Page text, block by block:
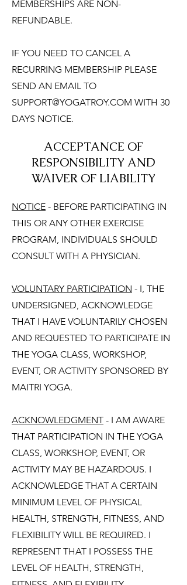
MEMBERSHIPS ARE NON-
REFUNDABLE.
IF YOU NEED TO CANCEL A
RECURRING MEMBERSHIP PLEASE
SEND AN EMAIL TO
SUPPORT@YOGATROY.COM WITH 30
DAYS NOTICE.
ACCEPTANCE OF
RESPONSIBILITY AND
WAIVER OF LIABILITY
NOTICE - BEFORE PARTICIPATING IN
THIS OR ANY OTHER EXERCISE
PROGRAM, INDIVIDUALS SHOULD
CONSULT WITH A PHYSICIAN.
VOLUNTARY PARTICIPATION - I, THE
UNDERSIGNED, ACKNOWLEDGE
THAT I HAVE VOLUNTARILY CHOSEN
AND REQUESTED TO PARTICIPATE IN
THE YOGA CLASS, WORKSHOP,
EVENT, OR ACTIVITY SPONSORED BY
MAITRI YOGA.
ACKNOWLEDGMENT - I AM AWARE
THAT PARTICIPATION IN THE YOGA
CLASS, WORKSHOP, EVENT, OR
ACTIVITY MAY BE HAZARDOUS. I
ACKNOWLEDGE THAT A CERTAIN
MINIMUM LEVEL OF PHYSICAL
HEALTH, STRENGTH, FITNESS, AND
FLEXIBILITY WILL BE REQUIRED. I
REPRESENT THAT I POSSESS THE
LEVEL OF HEALTH, STRENGTH,